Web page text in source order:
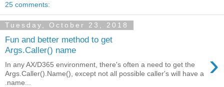
25 comments:
Tuesday, October 23, 2018
Fun and better method to get
Args.Caller() name
›
In any AX/D365 environment, there's often a need to get the
Args.Caller().Name(), except not all possible caller's will have a
.name...